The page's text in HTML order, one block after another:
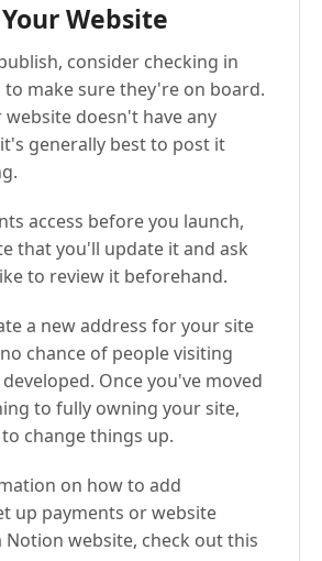
Website
consider checking in
make sure they're on board.
website doesn't have any
generally best to post it
access before you launch,
that you'll update it and ask
to review it beforehand.
a new address for your site
chance of people visiting
Once you've moved
to fully owning your site,
change things up.
on how to add
up payments or website
Notion website, check out this